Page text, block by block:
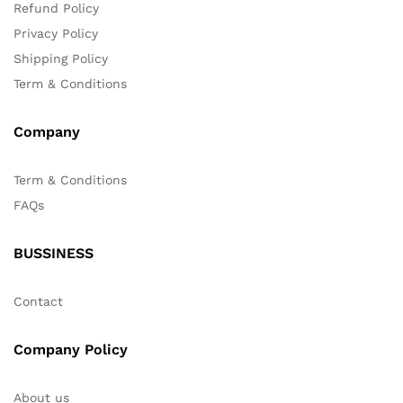
Refund Policy
Privacy Policy
Shipping Policy
Term & Conditions
Company
Term & Conditions
FAQs
BUSSINESS
Contact
Company Policy
About us